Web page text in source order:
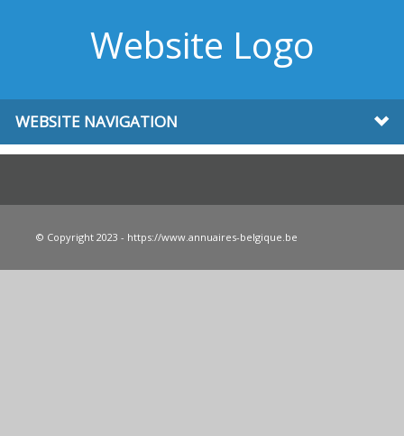
Website Logo
WEBSITE NAVIGATION
© Copyright 2023 - https://www.annuaires-belgique.be